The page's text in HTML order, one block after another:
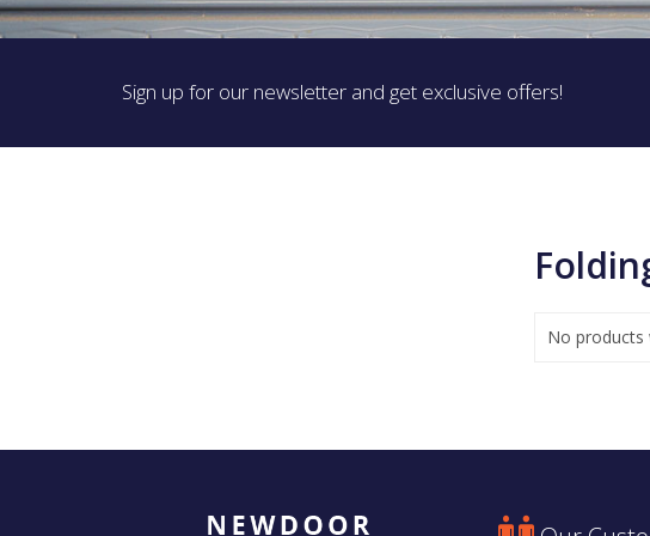
Sign up for our newsletter and get exclusive offers!
No products